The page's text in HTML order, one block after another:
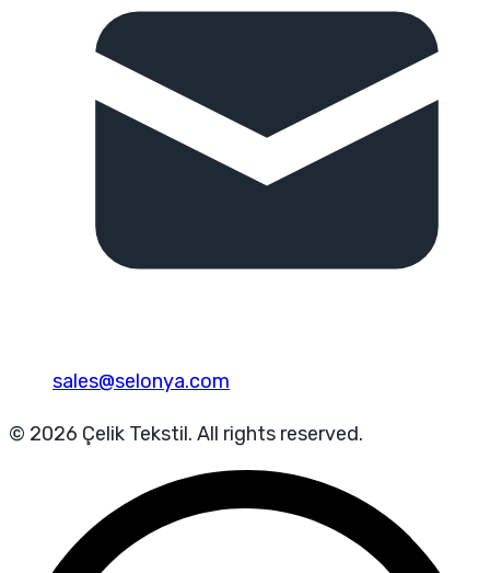
sales@selonya.com
© 2026 Çelik Tekstil. All rights reserved.